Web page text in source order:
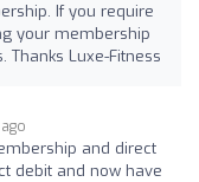
If you require
your membership
Luxe-Fitness
and direct
debit and now have